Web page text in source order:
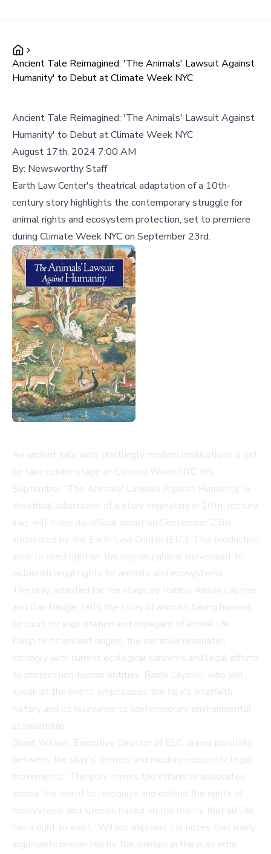
Ancient Tale Reimagined: 'The Animals' Lawsuit Against
Humanity' to Debut at Climate Week NYC
Ancient Tale Reimagined: 'The Animals' Lawsuit Against
Humanity' to Debut at Climate Week NYC
August 17th, 2024 7:00 AM
By: Newsworthy Staff
Earth Law Center's theatrical adaptation of a 10th-
century story highlights the contemporary struggle for
animal rights and ecosystem protection, set to premiere
during Climate Week NYC on September 23rd.
An ancient tale with startlingly modern implications is set
to take center stage at Climate Week NYC this
September. 'The Animals' Lawsuit Against Humanity,' a
theatrical adaptation of a story originating in 10th-century
Iraq, will make its official debut on September 23rd,
sponsored by the Earth Law Center (ELC). This production
aims to shed light on the ongoing global movement to
establish legal rights for animals and ecosystems.
The play, adapted for the stage by Rabbis Anson Laytner
and Dan Bridge, tells the story of animals taking humans
to court for exploitation and disregard of animal life.
Despite its ancient origins, the narrative resonates
strongly with current ecological concerns and legal efforts
to protect non-human entities. Rabbi Laytner, who will
speak at the event, emphasizes the tale's interfaith
history and its relevance to contemporary environmental
stewardship.
Grant Wilson, Executive Director of ELC, draws parallels
between the play's themes and modern ecocentric legal
movements. 'The play mirrors the efforts of advocates
across the world to recognize and defend the rights of
ecosystems and species based on the reality that all life
has a right to exist,' Wilson explains. He notes that many
arguments presented by the animals in the play echo